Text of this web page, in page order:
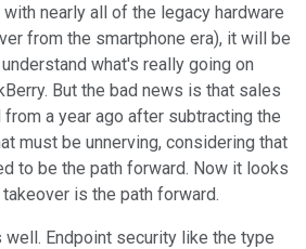
nearly all of the legacy hardware
from the smartphone era), it will be
what's really going on
But the bad news is that sales
from a year ago after subtracting the
must be unnerving, considering that
to be the path forward. Now it looks
is the path forward.
well. Endpoint security like the type